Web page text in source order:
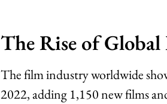
The Rise of
The film industry worldwide
2022, adding 1,150 new films